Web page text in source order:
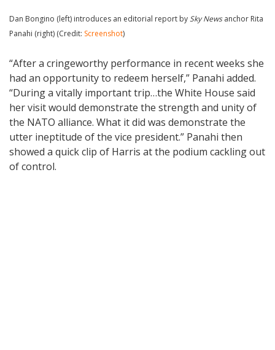
Dan Bongino (left) introduces an editorial report bySky Newsanchor Rita
Panahi (right) (Credit: Screenshot)
“After a cringeworthy performance in recent weeks she
had an opportunity to redeem herself,” Panahi added.
“During a vitally important trip…the White House said
her visit would demonstrate the strength and unity of
the NATO alliance. What it did was demonstrate the
utter ineptitude of the vice president.” Panahi then
showed a quick clip of Harris at the podium cackling out
of control.